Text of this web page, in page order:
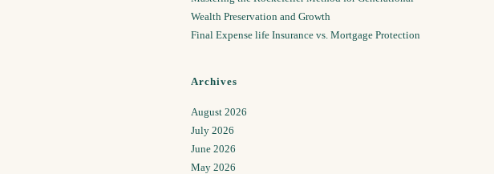
Wealth Preservation and Growth
Final Expense life Insurance vs. Mortgage Protection
Archives
August 2026
July 2026
June 2026
May 2026